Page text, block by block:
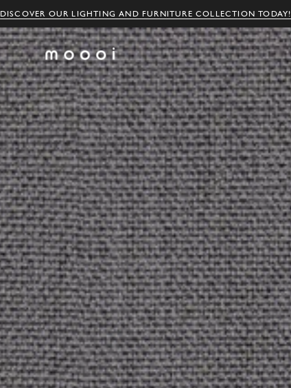
DISCOVER OUR LIGHTING AND FURNITURE COLLECTION TODAY!